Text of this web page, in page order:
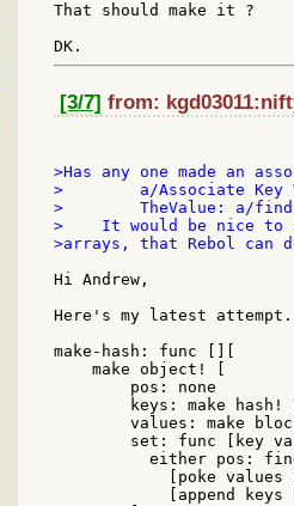
That should make it ?
[3/7] from:
>Has any one made an
>        a/Associate Key
>        TheValue: a/find
>    It would be nice to
>arrays, that Rebol can
Hi Andrew,
Here's my latest attempt.
make-hash: func [][
    make object! [
        pos: none
keys: make hash!
values: make
set: func [key
either pos:
[poke values
[append keys